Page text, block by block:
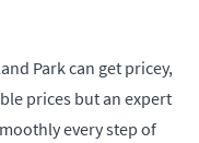
Park can get pricey,
prices but an expert
every step of